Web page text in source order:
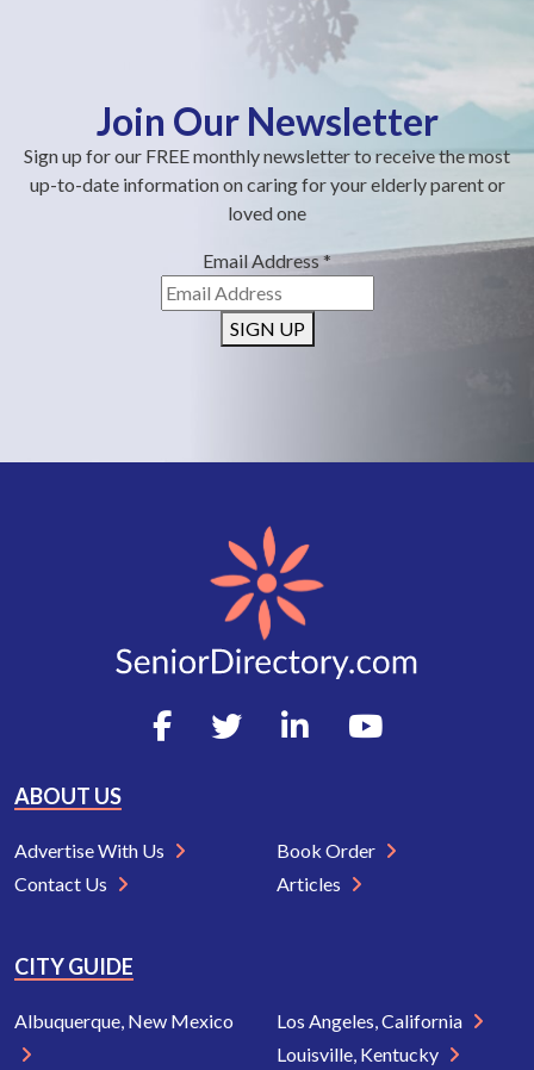
Join Our Newsletter
Sign up for our FREE monthly newsletter to receive the most
up-to-date information on caring for your elderly parent or
loved one
Email Address*
SIGN UP
ABOUT US
Advertise With Us
Contact Us
Book Order
Articles
CITY GUIDE
Albuquerque, New Mexico
Los Angeles, California
Louisville, Kentucky